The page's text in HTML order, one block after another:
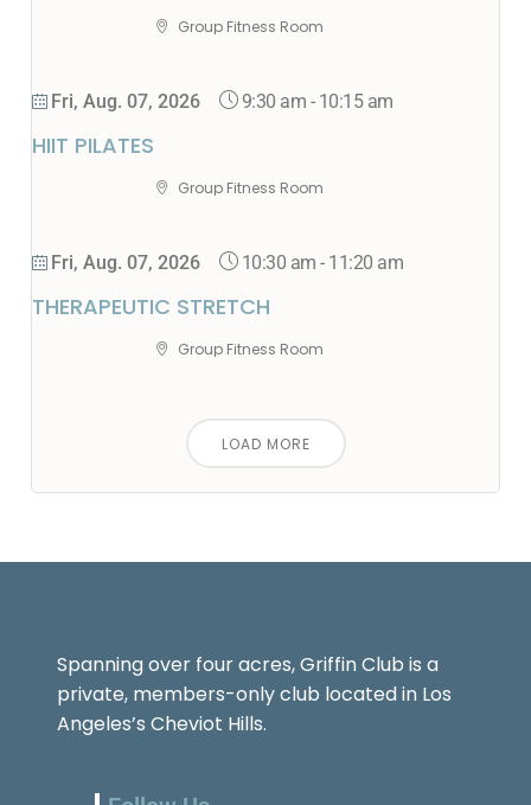
Group Fitness Room
Fri, Aug. 07, 2026 9:30 am - 10:15 am
HIIT PILATES
Group Fitness Room
Fri, Aug. 07, 2026 10:30 am - 11:20 am
THERAPEUTIC STRETCH
Group Fitness Room
LOAD MORE
Spanning over four acres, Griffin Club is a
private, members-only club located in Los
Angeles’s Cheviot Hills.